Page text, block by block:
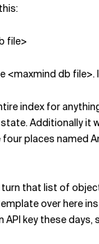
file>
<maxmind db
index for
Additionally it
places named
that list of
over here
key these